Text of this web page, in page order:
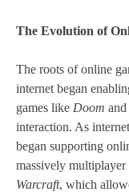
The Evolution of
The roots of online
internet began
games like Doom and
interaction. As
began supporting
massively
Warcraft, which